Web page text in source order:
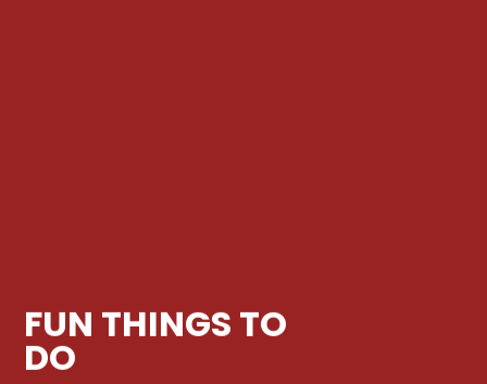
FUN THINGS TO
DO